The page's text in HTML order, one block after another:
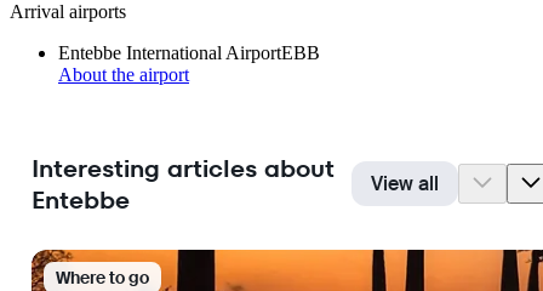
Arrival airports
Entebbe International AirportEBB
About the airport
Interesting articles about
Entebbe
View all
Where to go